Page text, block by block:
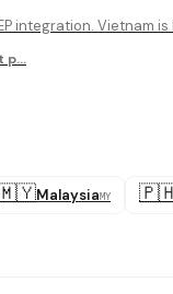
integration. Vietnam
p...
Malaysia MY